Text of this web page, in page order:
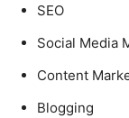
SEO
Social Media
Content
Blogging